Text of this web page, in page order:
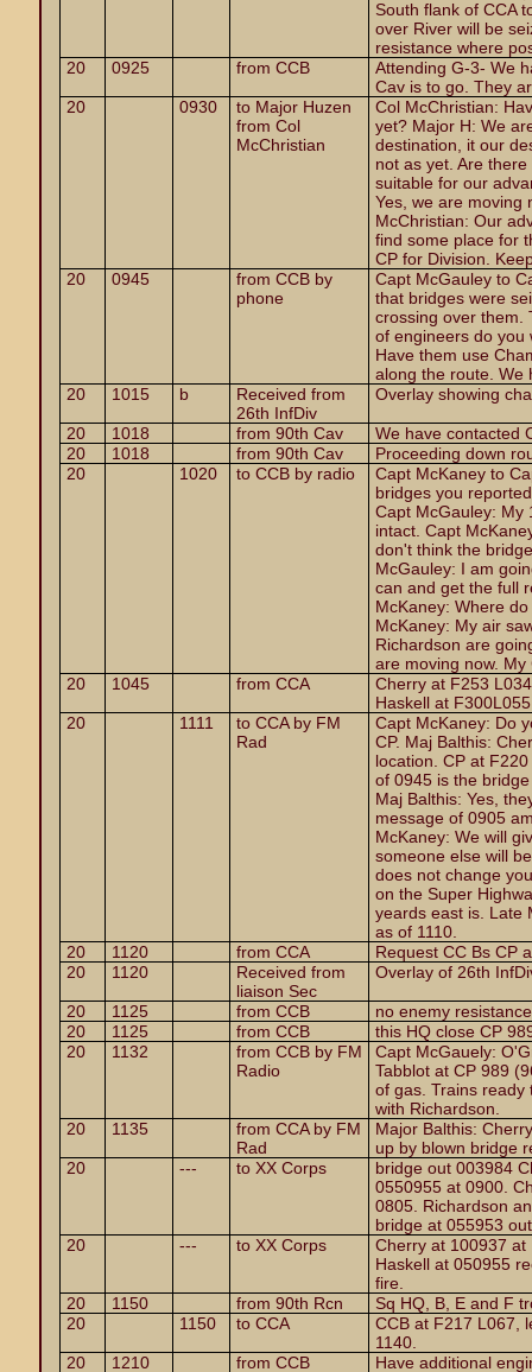
South flank of CCA
over River will be
resistance where
20
0925 from CCB
Attending G-3- We
Cav is to go. They
20
0930
to Major Huzen
from Col
McChristian
ColMcChristian:
yet? Major H: We
destination, it our
not as yet. Are
suitable for our
Yes, we are moving
McChristian: Our
find some place for
CP for Division.
20
0945
from CCB by
phone
Capt McGauley to
that bridges were
crossing over them.
of engineers do you
Have them use
along the route. We
20
1015 b
Received from
26th InfDiv
Overlay showing
20 1018 from 90th Cav
We have contacted
20
1018 from 90th Cav
Proceeding down
20
1020 to CCB by radio
Capt McKaney to
bridges you
Capt McGauley: My
intact. Capt
don't think the
McGauley: I am
can and get the full
McKaney: Where
McKaney: My air
Richardson are
are moving now.
20
1045 from CCA
Cherry at F253
Haskell at
20
1111
to CCA by FM
Rad
Capt McKaney: Do
CP. Maj Balthis:
location. CP at
of 0945 is the
Maj Balthis: Yes,
message of 0905
McKaney: We will
someone else will
does not change
on the Super
yeards east is. Late
as of 1110.
20
1120 from CCA
Request CC Bs CP
20
1120
Received from
liaison Sec
Overlay of 26th
20 1125 from CCB
no enemy
20
1125 from CCB
this HQ close CP
20
1132
from CCB by FM
Radio
Capt McGauely:
Tabblot at CP 989
of gas. Trains ready
with Richardson.
20
1135
from CCA by FM
Rad
Major Balthis:
up by blown bridge
20
--- to XX Corps
bridge out 003984
0550955 at 0900.
0805. Richardson
bridge at 055953
20
--- to XX Corps
Cherry at 100937 at
Haskell at 050955
fire.
20
1150 from 90th Rcn
Sq HQ, B, E and F
20
1150 to CCA
CCB at F217 L067,
1140.
20
1210 from CCB Have additional